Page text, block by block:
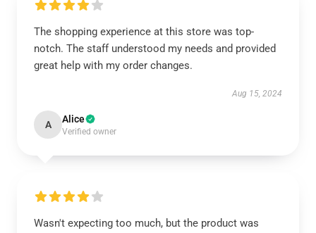
The shopping experience at this store was top-
notch. The staff understood my needs and provided
great help with my order changes.
Aug 15, 2024
A Alice
Verified owner
Wasn't expecting too much, but the product was